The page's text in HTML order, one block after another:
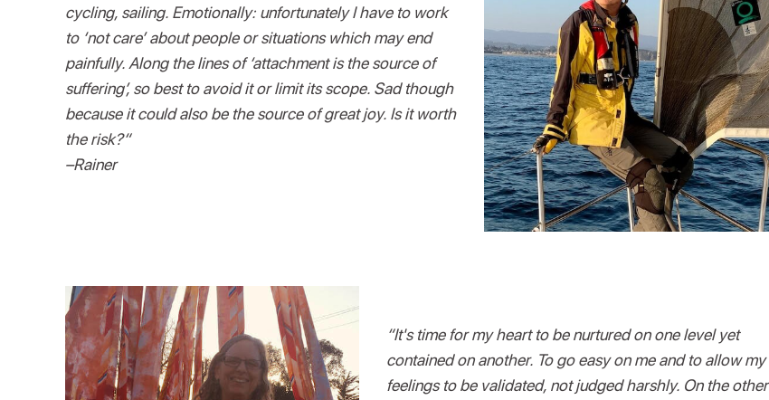
cycling, sailing. Emotionally: unfortunately I have to work
to ‘not care’ about people or situations which may end
painfully. Along the lines of ‘attachment is the source of
suffering’, so best to avoid it or limit its scope. Sad though
because it could also be the source of great joy. Is it worth
the risk?“
–Rainer
“It's time for my heart to be nurtured on one level yet
contained on another. To go easy on me and to allow my
feelings to be validated, not judged harshly. On the other